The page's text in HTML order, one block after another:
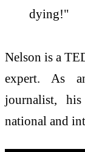
dying!"
Nelson is a
expert. As
journalist,
national and